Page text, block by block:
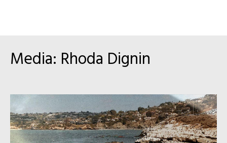
Media: Rhoda Dignin